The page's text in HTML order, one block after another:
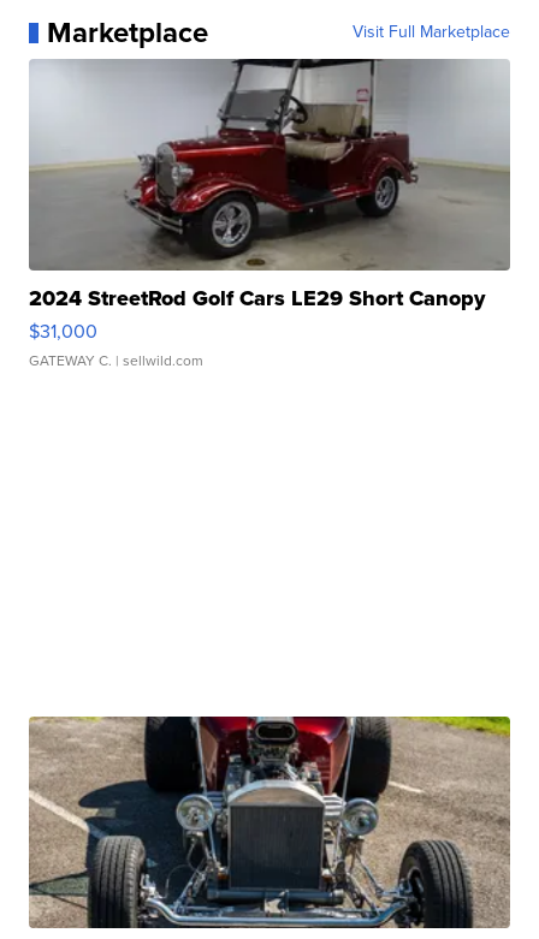
Marketplace Visit Full Marketplace
2024 StreetRod Golf Cars LE29 Short Canopy
$31,000
GATEWAY C. | sellwild.com